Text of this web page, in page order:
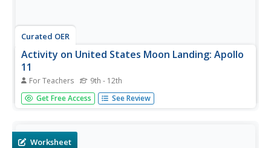
Curated OER
Activity on United States Moon Landing: Apollo
11
For Teachers 9th - 12th
Students use the World Wide Web to access additional
information needed to complete a set of questions. They
Get Free Access See Review
Worksheet